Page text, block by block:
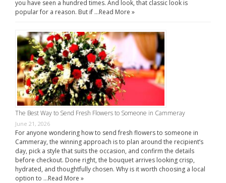
you have seen a hundred times. And look, that classic look is
popular for a reason. But if …Read More »
The Best Way to Send Fresh Flowers to Someone in Cammeray
June 21, 2026
For anyone wondering how to send fresh flowers to someone in
Cammeray, the winning approach is to plan around the recipient’s
day, pick a style that suits the occasion, and confirm the details
before checkout. Done right, the bouquet arrives looking crisp,
hydrated, and thoughtfully chosen. Why is it worth choosing a local
option to …Read More »